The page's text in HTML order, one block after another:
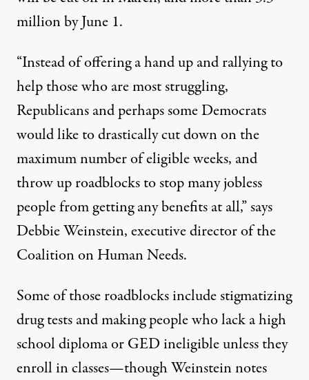
millionby June 1.
“Instead of offering a hand up and rallying to
help those who are most struggling,
Republicans and perhaps some Democrats
would like to drastically cut down on the
maximum number of eligible weeks, and
throw up roadblocks to stop many jobless
people from getting any benefits at all,” says
Debbie Weinstein, executive director of the
Coalition on Human Needs.
Some of those roadblocks includestigmatizing
drug tests and making people who lack a high
school diploma or GED ineligibleunless they
enroll in classes—though Weinstein notes